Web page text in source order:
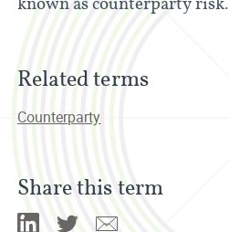
Related terms
Counterparty
Share this term
LinkedinTwitterEmail